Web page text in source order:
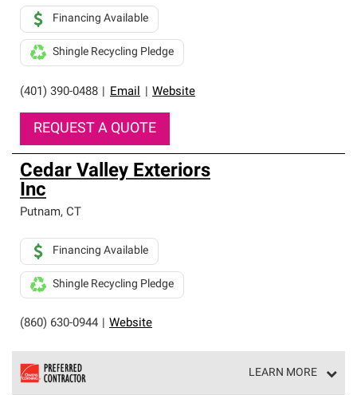
roofing system warranty.
(401) 390-0488 Email Website
Financing Available
Shingle Recycling Pledge
REQUEST A QUOTE
Cedar Valley Exteriors
Inc
Putnam, CT
(860) 630-0944 Website
Financing Available
Shingle Recycling Pledge
LEARN MORE